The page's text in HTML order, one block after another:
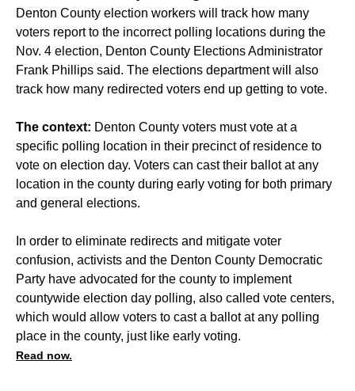
Denton County election workers will track how many
voters report to the incorrect polling locations during the
Nov. 4 election, Denton County Elections Administrator
Frank Phillips said. The elections department will also
track how many redirected voters end up getting to vote.
The context: Denton County voters must vote at a
specific polling location in their precinct of residence to
vote on election day. Voters can cast their ballot at any
location in the county during early voting for both primary
and general elections.
In order to eliminate redirects and mitigate voter
confusion, activists and the Denton County Democratic
Party have advocated for the county to implement
countywide election day polling, also called vote centers,
which would allow voters to cast a ballot at any polling
place in the county, just like early voting.
Read now.